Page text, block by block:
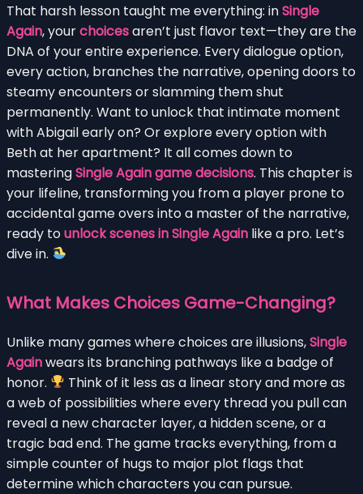
That harsh lesson taught me everything: inSingle
Again, yourchoicesaren’t just flavor text—they are the
DNA of your entire experience. Every dialogue option,
every action, branches the narrative, opening doors to
steamy encounters or slamming them shut
permanently. Want to unlock that intimate moment
with Abigail early on? Or explore every option with
Beth at her apartment? It all comes down to
masteringSingle Again game decisions. This chapter is
your lifeline, transforming you from a player prone to
accidental game overs into a master of the narrative,
ready tounlock scenes in Single Again like a pro. Let’s
dive in.
What Makes Choices Game-Changing?
Unlike many games where choices are illusions,Single
Againwears its branching pathways like a badge of
honor.
Think of it less as a linear story and more as
a web of possibilities where every thread you pull can
reveal a new character layer, a hidden scene, or a
tragic bad end. The game tracks everything, from a
simple counter of hugs to major plot flags that
determine which characters you can pursue.